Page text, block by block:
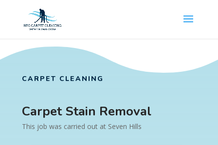
CARPET CLEANING
Carpet Stain Removal
This job was carried out at Seven Hills